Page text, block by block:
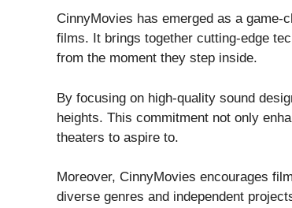
CinnyMovies has emerged as a game-
films. It brings together cutting-edge
from the moment they step inside.
By focusing on high-quality sound
heights. This commitment not only
theaters to aspire to.
Moreover, CinnyMovies encourages
diverse genres and independent